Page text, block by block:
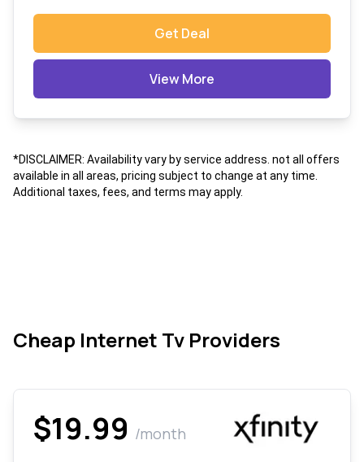
Get Deal
View More
*DISCLAIMER: Availability vary by service address. not all offers
available in all areas, pricing subject to change at any time.
Additional taxes, fees, and terms may apply.
Cheap Internet Tv Providers
$19.99 /month